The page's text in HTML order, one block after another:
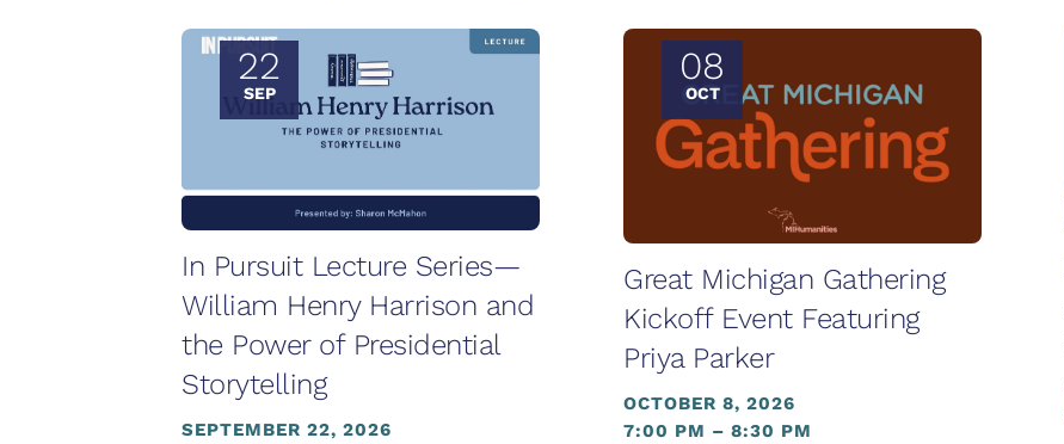
22
SEP
In Pursuit Lecture Series—
William Henry Harrison and
the Power of Presidential
Storytelling
SEPTEMBER 22, 2026
08
OCT
Great Michigan Gathering
Kickoff Event Featuring
Priya Parker
OCTOBER 8, 2026
7:00 PM – 8:30 PM